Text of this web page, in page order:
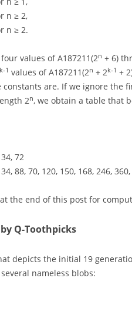
n ≥ 2,
n ≥ 2.
values of A187211(2n + 6)
k-1 values of A187211(2n + 2k-1 +
are. If we ignore the
2n, we obtain a table that
72
88, 70, 120, 150, 168, 246,
the end of this post for
Q-Toothpicks
depicts the initial 19
nameless blobs: